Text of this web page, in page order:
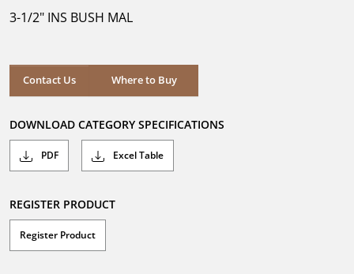
stars.
3-1/2" INS BUSH MAL
Contact Us Where to Buy
Where to Buy
DOWNLOAD CATEGORY SPECIFICATIONS
PDF Excel Table
REGISTER PRODUCT
Register Product